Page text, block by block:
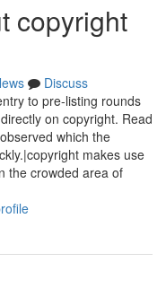
copyright
Discuss
to pre-listing rounds
on copyright. Read
which the
makes use
the crowded area of